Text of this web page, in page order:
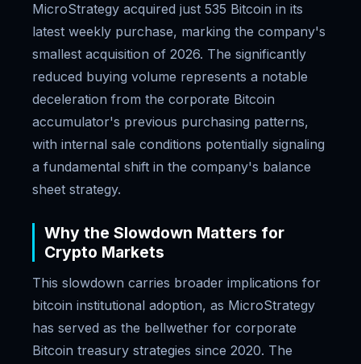
MicroStrategy acquired just 535 Bitcoin in its
latest weekly purchase, marking the company's
smallest acquisition of 2026. The significantly
reduced buying volume represents a notable
deceleration from the corporate Bitcoin
accumulator's previous purchasing patterns,
with internal sale conditions potentially signaling
a fundamental shift in the company's balance
sheet strategy.
Why the Slowdown Matters for
Crypto Markets
This slowdown carries broader implications for
bitcoin institutional adoption, as MicroStrategy
has served as the bellwether for corporate
Bitcoin treasury strategies since 2020. The